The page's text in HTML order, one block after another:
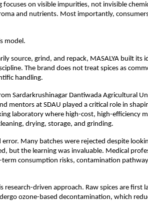
on visible impurities, not invisible
and nutrients. Most importantly,
model.
source, grind, and repack, MASALYA built its
The brand does not treat spices as
handling.
Sardarkrushinagar Dantiwada Agricultural
mentors at SDAU played a critical role in
laboratory where high-cost, high-efficiency
drying, storage, and grinding.
Many batches were rejected despite
but the learning was invaluable. Medical
consumption risks, contamination
research-driven approach. Raw spices are first
ozone-based decontamination, which